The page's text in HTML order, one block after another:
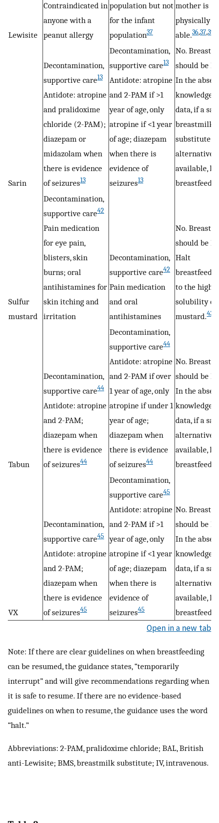
Lewisite
Contraindicated in
anyone with a
peanut allergy
population but not
for the infant
population37
mother is
physically
able.36,37,39
Sarin
Decontamination,
supportive care13
Antidote: atropine
and pralidoxime
chloride (2-PAM);
diazepam or
midazolam when
there is evidence
of seizures13
Decontamination,
supportive care13
Antidote: atropine
and 2-PAM if >1
year of age, only
atropine if <1 year
of age; diazepam
when there is
evidence of
seizures13
No.
should be
In the
knowledge
data, if a
breastmilk
substitute
alternative
available,
Sulfur
mustard
Decontamination,
supportive care42
Pain medication
for eye pain,
blisters, skin
burns; oral
antihistamines for
skin itching and
irritation
Decontamination,
supportive care42
Pain medication
and oral
antihistamines
No.
should be
Halt
to the high
solubility of
mustard.43
Tabun
Decontamination,
supportive care44
Antidote: atropine
and 2-PAM;
diazepam when
there is evidence
of seizures44
Decontamination,
supportive care44
Antidote: atropine
and 2-PAM if over
1 year of age, only
atropine if under 1
year of age;
diazepam when
there is evidence
of seizures44
No.
should be
In the
knowledge
data, if a
alternative
available,
VX
Decontamination,
supportive care45
Antidote: atropine
and 2-PAM;
diazepam when
there is evidence
of seizures45
Decontamination,
supportive care45
Antidote: atropine
and 2-PAM if >1
year of age, only
atropine if <1 year
of age; diazepam
when there is
evidence of
seizures45
No.
should be
In the
knowledge
data, if a
alternative
available,
Open in a new tab
Note: If there are clear guidelines on when breastfeeding
can be resumed, the guidance states, “temporarily
interrupt” and will give recommendations regarding when
it is safe to resume. If there are no evidence-based
guidelines on when to resume, the guidance uses the word
“halt.”
Abbreviations: 2-PAM, pralidoxime chloride; BAL, British
anti-Lewisite; BMS, breastmilk substitute; IV, intravenous.